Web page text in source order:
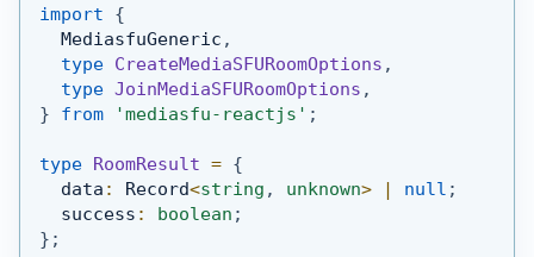
import
{
MediasfuGeneric ,
type CreateMediaSFURoomOptions ,
type JoinMediaSFURoomOptions ,
}
from 'mediasfu-reactjs' ;
type RoomResult = {
  data
: Record<string , unknown> | null ;
  success
: boolean ;
} ;